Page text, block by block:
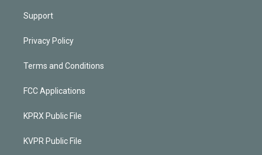
Support
Privacy Policy
Terms and Conditions
FCC Applications
KPRX Public File
KVPR Public File